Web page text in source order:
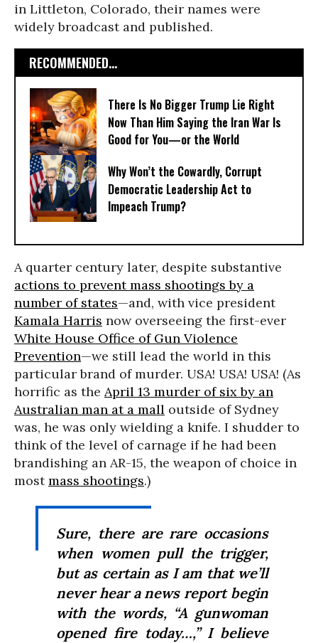
in Littleton, Colorado, their names were
widely broadcast and published.
RECOMMENDED...
There Is No Bigger Trump Lie Right
Now Than Him Saying the Iran War Is
Good for You—or the World
Why Won’t the Cowardly, Corrupt
Democratic Leadership Act to
Impeach Trump?
A quarter century later, despite substantive
actions to prevent mass shootings by a
number of states—and, with vice president
Kamala Harris now overseeing the first-ever
White House Office of Gun Violence
Prevention—we still lead the world in this
particular brand of murder. USA! USA! USA! (As
horrific as the April 13 murder of six by an
Australian man at a mall outside of Sydney
was, he was only wielding a knife. I shudder to
think of the level of carnage if he had been
brandishing an AR-15, the weapon of choice in
mostmass shootings.)
Sure, there are rare occasions
when women pull the trigger,
but as certain as I am that we’ll
never hear a news report begin
with the words, “A gunwoman
opened fire today…,” I believe